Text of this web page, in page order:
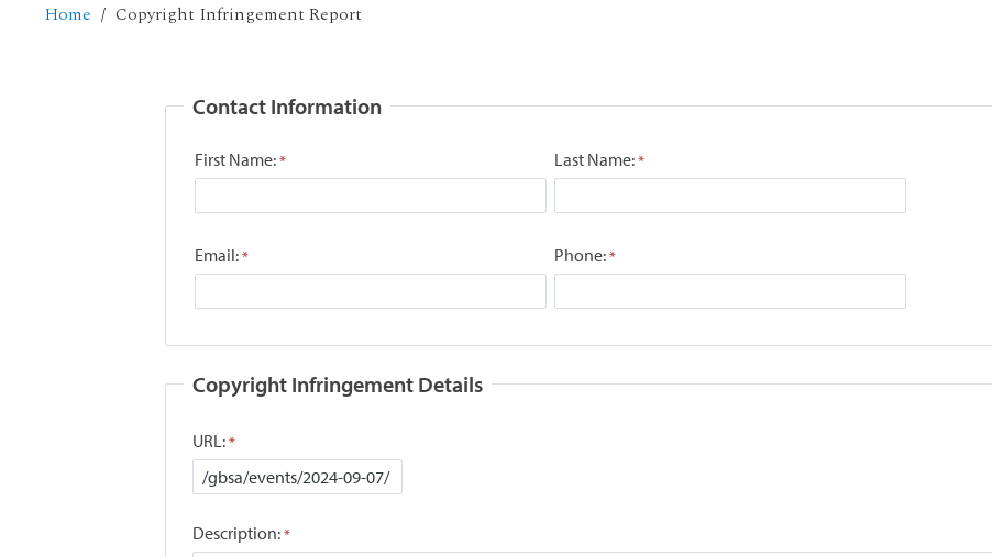
Home Copyright Infringement Report